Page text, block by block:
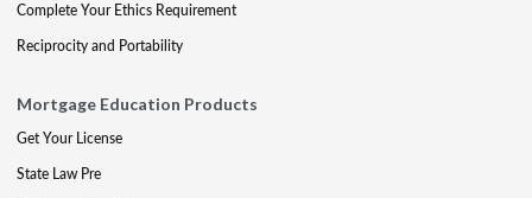
Complete Your Ethics Requirement
Reciprocity and Portability
Mortgage Education Products
Get Your License
State Law Pre